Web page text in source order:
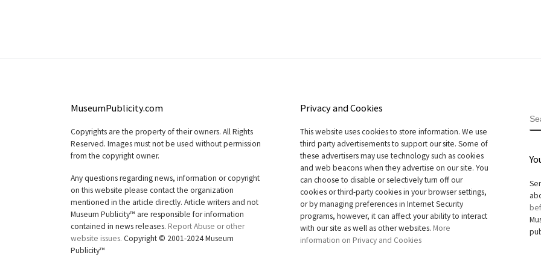
MuseumPublicity.com
Copyrights are the property of their owners. All Rights
Reserved. Images must not be used without permission
from the copyright owner.
Any questions regarding news, information or copyright
on this website please contact the organization
mentioned in the article directly. Article writers and not
Museum Publicity™ are responsible for information
contained in news releases. Report Abuse or other
website issues. Copyright © 2001-2024 Museum
Publicity™
Privacy and Cookies
This website uses cookies to store information. We use
third party advertisements to support our site. Some of
these advertisers may use technology such as cookies
and web beacons when they advertise on our site. You
can choose to disable or selectively turn off our
cookies or third-party cookies in your browser settings,
or by managing preferences in Internet Security
programs, however, it can affect your ability to interact
with our site as well as other websites. More
information on Privacy and Cookies